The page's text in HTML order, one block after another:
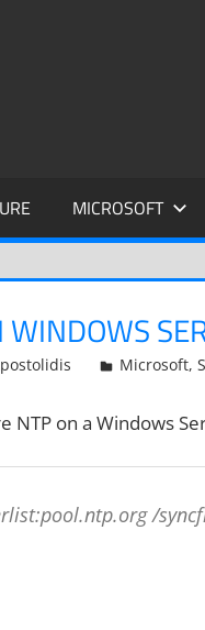
MICROSOFT
Microsoft,
on a Windows
/